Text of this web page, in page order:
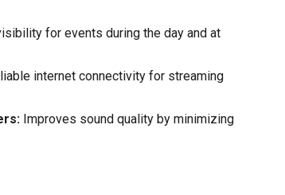
for events during the day and at
internet connectivity for streaming
Improves sound quality by minimizing